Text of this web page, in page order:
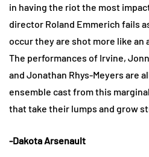
in having the riot the most
director Roland Emmerich fails
occur they are shot more like
The performances of Irvine,
and Jonathan Rhys-Meyers are
ensemble cast from this
that take their lumps and grow
-Dakota Arsenault